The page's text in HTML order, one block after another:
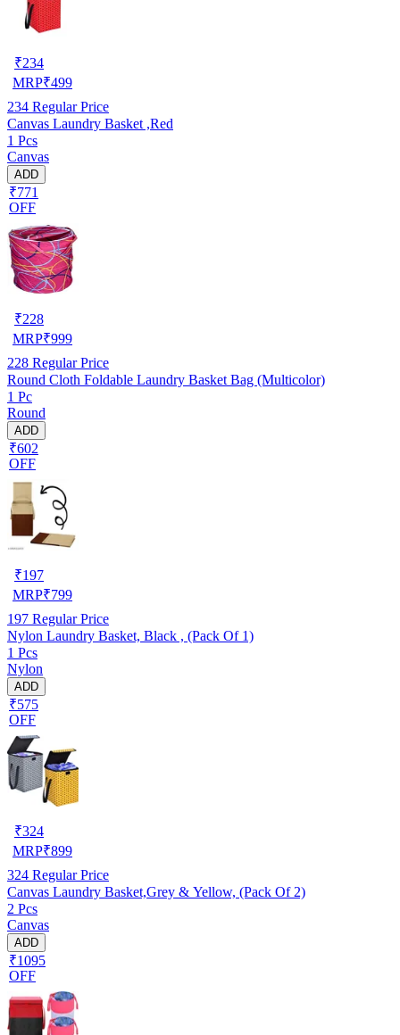
₹234
MRP₹499
234 Regular Price
Canvas Laundry Basket ,Red
1 Pcs
Canvas
ADD
₹771
OFF
₹228
MRP₹999
228 Regular Price
Round Cloth Foldable Laundry Basket Bag (Multicolor)
1 Pc
Round
ADD
₹602
OFF
₹197
MRP₹799
197 Regular Price
Nylon Laundry Basket, Black , (Pack Of 1)
1 Pcs
Nylon
ADD
₹575
OFF
₹324
MRP₹899
324 Regular Price
Canvas Laundry Basket,Grey & Yellow, (Pack Of 2)
2 Pcs
Canvas
ADD
₹1095
OFF